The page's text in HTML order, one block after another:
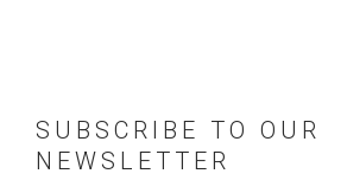
SUBSCRIBE TO OUR
NEWSLETTER